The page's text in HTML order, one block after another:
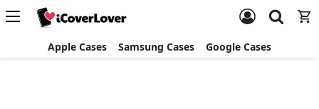
Apple Cases Samsung Cases Google Cases